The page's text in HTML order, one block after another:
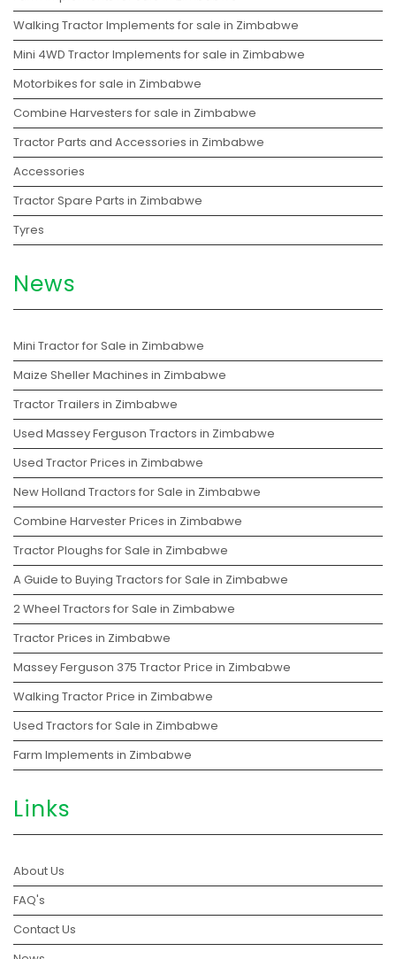
Walking Tractor Implements for sale in Zimbabwe
Mini 4WD Tractor Implements for sale in Zimbabwe
Motorbikes for sale in Zimbabwe
Combine Harvesters for sale in Zimbabwe
Tractor Parts and Accessories in Zimbabwe
Accessories
Tractor Spare Parts in Zimbabwe
Tyres
News
Mini Tractor for Sale in Zimbabwe
Maize Sheller Machines in Zimbabwe
Tractor Trailers in Zimbabwe
Used Massey Ferguson Tractors in Zimbabwe
Used Tractor Prices in Zimbabwe
New Holland Tractors for Sale in Zimbabwe
Combine Harvester Prices in Zimbabwe
Tractor Ploughs for Sale in Zimbabwe
A Guide to Buying Tractors for Sale in Zimbabwe
2 Wheel Tractors for Sale in Zimbabwe
Tractor Prices in Zimbabwe
Massey Ferguson 375 Tractor Price in Zimbabwe
Walking Tractor Price in Zimbabwe
Used Tractors for Sale in Zimbabwe
Farm Implements in Zimbabwe
Links
About Us
FAQ's
Contact Us